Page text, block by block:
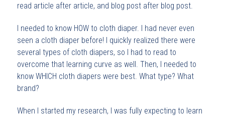
read article after article, and blog post after blog post.
I needed to know HOW to cloth diaper. I had never even
seen a cloth diaper before! I quickly realized there were
several types of cloth diapers, so I had to read to
overcome that learning curve as well. Then, I needed to
know WHICH cloth diapers were best. What type? What
brand?
When I started my research, I was fully expecting to learn